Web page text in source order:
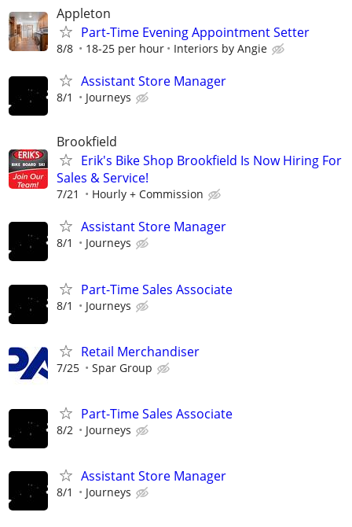
Appleton
Part-Time Evening Appointment Setter
8/8 18-25 per hour Interiors by Angie
Assistant Store Manager
8/1 Journeys
Brookfield
Erik's Bike Shop Brookfield Is Now Hiring For
Sales & Service!
7/21 Hourly + Commission
Assistant Store Manager
8/1 Journeys
Part-Time Sales Associate
8/1 Journeys
Retail Merchandiser
7/25 Spar Group
Part-Time Sales Associate
8/2 Journeys
Assistant Store Manager
8/1 Journeys